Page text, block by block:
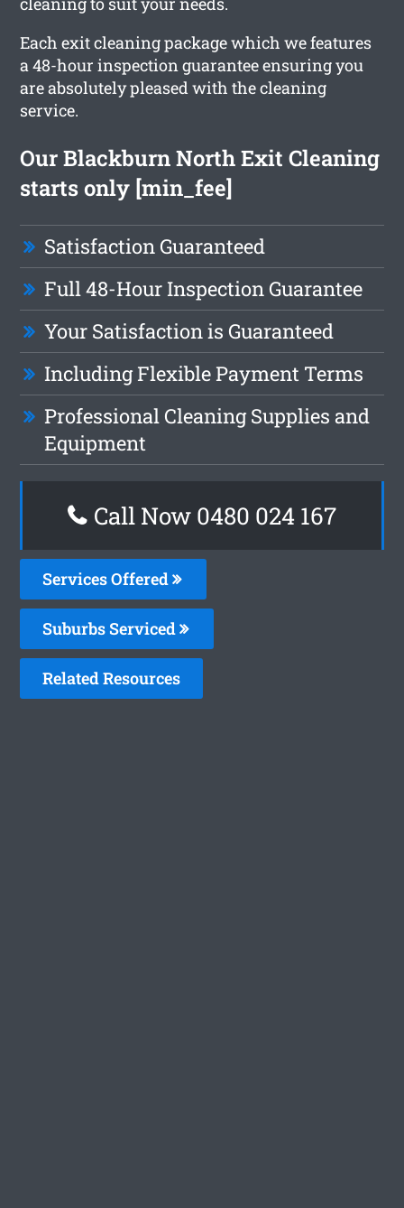
Each exit cleaning package which we features
a 48-hour inspection guarantee ensuring you
are absolutely pleased with the cleaning
service.
Our Blackburn North Exit Cleaning
starts only [min_fee]
Satisfaction Guaranteed
Full 48-Hour Inspection Guarantee
Your Satisfaction is Guaranteed
Including Flexible Payment Terms
Professional Cleaning Supplies and
Equipment
Call Now 0480 024 167
Services Offered
Suburbs Serviced
Related Resources